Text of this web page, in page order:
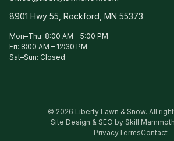
8901 Hwy 55, Rockford, MN 55373
Mon–Thu: 8:00 AM – 5:00 PM
Fri: 8:00 AM – 12:30 PM
Sat–Sun: Closed
© 2026 Liberty Lawn & Snow. All
Site Design & SEO by Skill
PrivacyTermsContact